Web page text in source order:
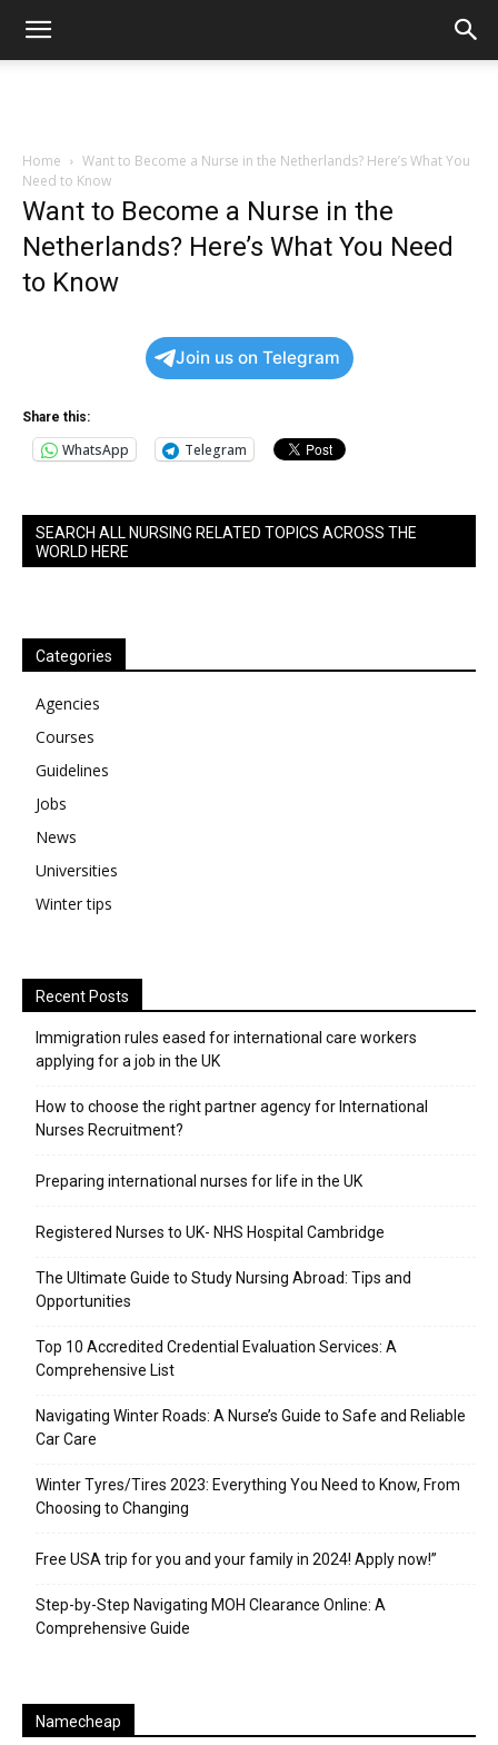
Home
Want to Become a Nurse in the Netherlands? Here’s What You
Need to Know
Want to Become a Nurse in the
Netherlands? Here’s What You Need
to Know
Join us on Telegram
Share this:
WhatsApp Telegram
SEARCH ALL NURSING RELATED TOPICS ACROSS THE
WORLD HERE
Categories
Agencies
Courses
Guidelines
Jobs
News
Universities
Winter tips
Recent Posts
Immigration rules eased for international care workers
applying for a job in the UK
​How to choose the right partner agency for International
Nurses Recruitment?
Preparing international nurses for life in the UK
Registered Nurses to UK- NHS Hospital Cambridge
The Ultimate Guide to Study Nursing Abroad: Tips and
Opportunities
Top 10 Accredited Credential Evaluation Services: A
Comprehensive List
Navigating Winter Roads: A Nurse’s Guide to Safe and Reliable
Car Care
Winter Tyres/Tires 2023: Everything You Need to Know, From
Choosing to Changing
Free USA trip for you and your family in 2024! Apply now!”
Step-by-Step Navigating MOH Clearance Online: A
Comprehensive Guide
Namecheap